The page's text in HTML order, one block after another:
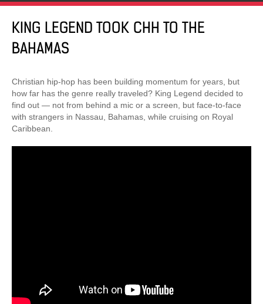
KING LEGEND TOOK CHH TO THE
BAHAMAS
Christian hip-hop has been building momentum for years, but
how far has the genre really traveled? King Legend decided to
find out — not from behind a mic or a screen, but face-to-face
with strangers in Nassau, Bahamas, while cruising on Royal
Caribbean.